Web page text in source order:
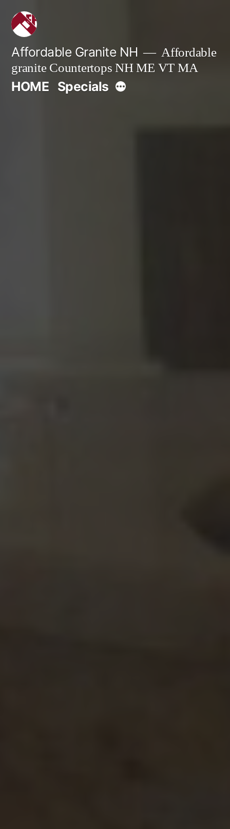
Skip
content
Affordable Granite NH
Affordable
granite Countertops NH ME VT MA
HOME SpecialsMore